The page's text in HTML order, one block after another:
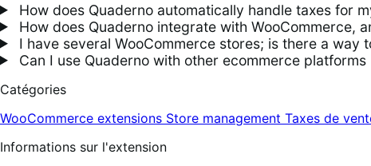
How does Quaderno automatically handle taxes for
How does Quaderno integrate with WooCommerce,
I have several WooCommerce stores; is there a way
Can I use Quaderno with other ecommerce platforms
Catégories
WooCommerce extensions Store management Taxes de
Informations sur l'extension